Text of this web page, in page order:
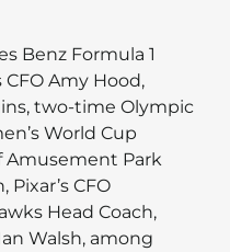
Benz Formula 1
CFO Amy Hood,
two-time Olympic
World Cup
Amusement Park
CFO
Head Coach,
Walsh, among